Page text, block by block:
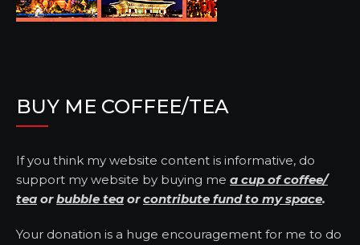
BUY ME COFFEE/TEA
If you think my website content is informative, do
support my website by buying me a cup of coffee/
tea orbubble tea orcontribute fund to my space.
Your donation is a huge encouragement for me to do